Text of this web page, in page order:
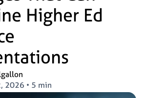
Higher Ed
2026 • 5 min